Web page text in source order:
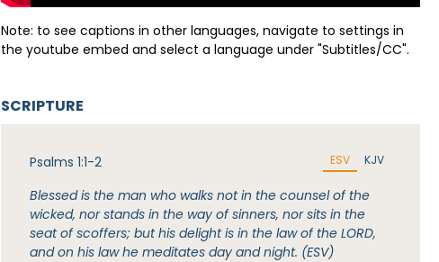
Note: to see captions in other languages, navigate to settings in
the youtube embed and select a language under "Subtitles/CC".
SCRIPTURE
Psalms 1:1-2 ESV KJV
Blessed is the man who walks not in the counsel of the
wicked, nor stands in the way of sinners, nor sits in the
seat of scoffers; but his delight is in the law of the LORD,
and on his law he meditates day and night. (ESV)